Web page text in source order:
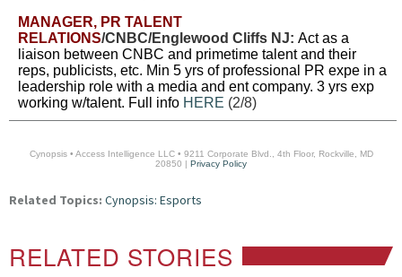
MANAGER, PR TALENT
RELATIONS/CNBC/Englewood Cliffs NJ: Act as a
liaison between CNBC and primetime talent and their
reps, publicists, etc. Min 5 yrs of professional PR expe in a
leadership role with a media and ent company. 3 yrs exp
working w/talent. Full info HERE (2/8)
Cynopsis • Access Intelligence LLC • 9211 Corporate Blvd., 4th Floor, Rockville, MD
20850 | Privacy Policy
Related Topics: Cynopsis: Esports
RELATED STORIES